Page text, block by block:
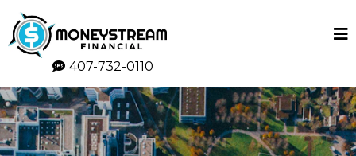
407-732-0110